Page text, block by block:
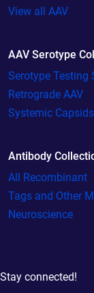
View all AAV
AAV Serotype
Serotype Testing
Retrograde AAV
Systemic Capsids
Antibody
All Recombinant
Tags and Other
Neuroscience
Stay connected!